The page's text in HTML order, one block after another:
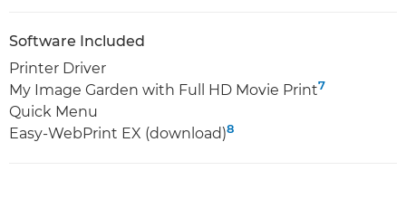
Software Included
Printer Driver
My Image Garden with Full HD Movie Print7
Quick Menu
Easy-WebPrint EX (download)8